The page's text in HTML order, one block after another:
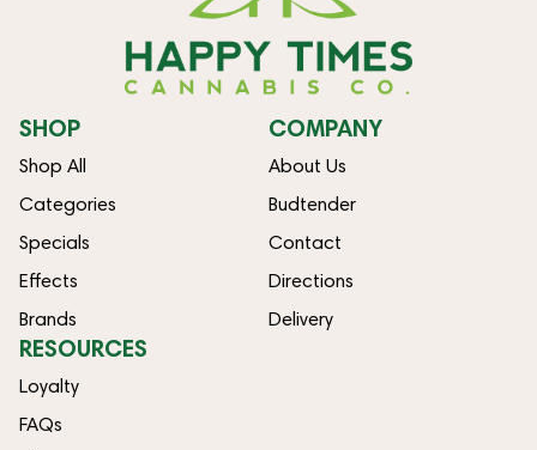
SHOP
Shop All
Categories
Specials
Effects
Brands
COMPANY
About Us
Budtender
Contact
Directions
Delivery
RESOURCES
Loyalty
FAQs